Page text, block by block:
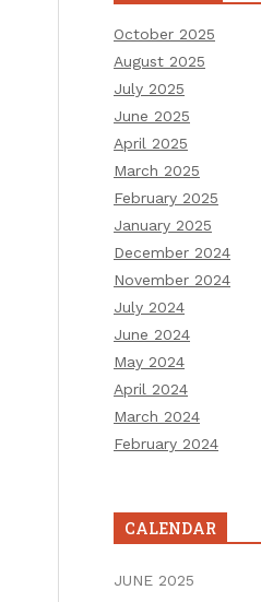
October 2025
August 2025
July 2025
June 2025
April 2025
March 2025
February 2025
January 2025
December 2024
November 2024
July 2024
June 2024
May 2024
April 2024
March 2024
February 2024
CALENDAR
JUNE 2025